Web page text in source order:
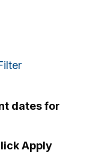
dates for
Apply